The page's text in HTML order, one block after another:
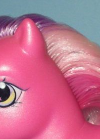
i
r
t
h
d
a
P
o
n
y
/
C